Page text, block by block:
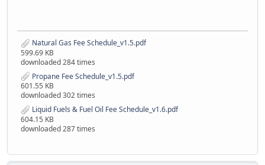
Natural Gas Fee Schedule_v1.5.pdf
599.69 KB
downloaded 284 times
Propane Fee Schedule_v1.5.pdf
601.55 KB
downloaded 302 times
Liquid Fuels & Fuel Oil Fee Schedule_v1.6.pdf
604.15 KB
downloaded 287 times